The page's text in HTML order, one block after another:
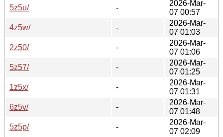
5z5u/ -
2026-Mar-
07 00:57
4z5w/
-
2026-Mar-
07 01:03
2z50/
-
2026-Mar-
07 01:06
5z57/
-
2026-Mar-
07 01:25
1z5x/
-
2026-Mar-
07 01:31
6z5v/
-
2026-Mar-
07 01:48
5z5p/
-
2026-Mar-
07 02:09